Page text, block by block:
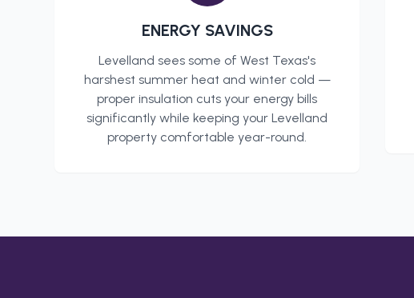
ENERGY SAVINGS
Levelland sees some of West Texas's
harshest summer heat and winter cold —
proper insulation cuts your energy bills
significantly while keeping yourLevelland
property comfortable year-round.